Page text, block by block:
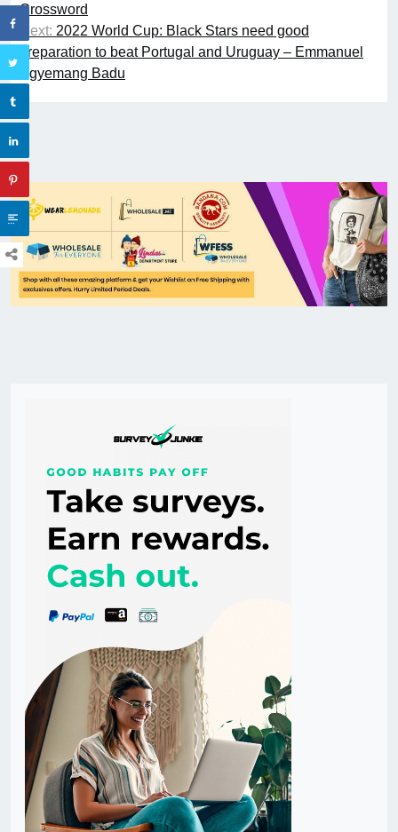
Crossword
Next: 2022 World Cup: Black Stars need good
preparation to beat Portugal and Uruguay – Emmanuel
Agyemang Badu